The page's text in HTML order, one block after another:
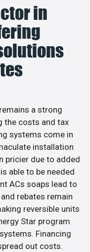
in
a strong
the costs and tax
systems come in
installation
pricier due to added
able to be needed
ACs soaps lead to
rebates remain
reversible units
Star program
Financing
out costs.